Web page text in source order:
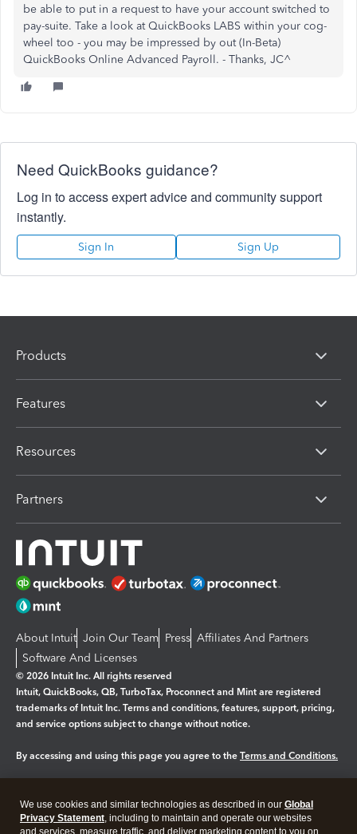
be able to put in a request to have your account switched to
pay-suite. Take a look at QuickBooks LABS within your cog-
wheel too - you may be impressed by out (In-Beta)
QuickBooks Online Advanced Payroll. - Thanks, JC^
Need QuickBooks guidance?
Log in to access expert advice and community support
instantly.
Sign In Sign Up
Products
Features
Resources
Partners
About Intuit Join Our Team Press Affiliates And Partners
Software And Licenses
© 2026 Intuit Inc. All rights reserved
Intuit, QuickBooks, QB, TurboTax, Proconnect and Mint are registered
trademarks of Intuit Inc. Terms and conditions, features, support, pricing,
and service options subject to change without notice.
By accessing and using this page you agree to the Terms and Conditions.
Legal Privacy Security
We use cookies and similar technologies as described in our Global
Privacy Statement, including to maintain and operate our websites
and services, measure traffic, and deliver marketing content to you on